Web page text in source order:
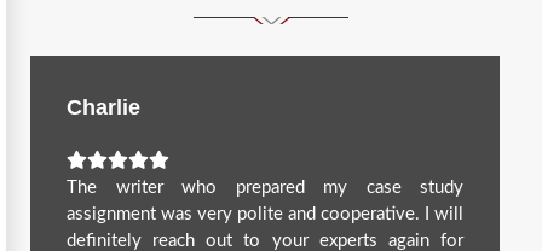
Charlie
The writer who prepared my case study
assignment was very polite and cooperative. I will
definitely reach out to your experts again for